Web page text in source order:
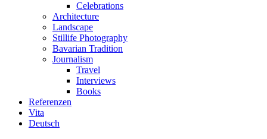
Celebrations
Architecture
Landscape
Stillife Photography
Bavarian Tradition
Journalism
Travel
Interviews
Books
Referenzen
Vita
Deutsch